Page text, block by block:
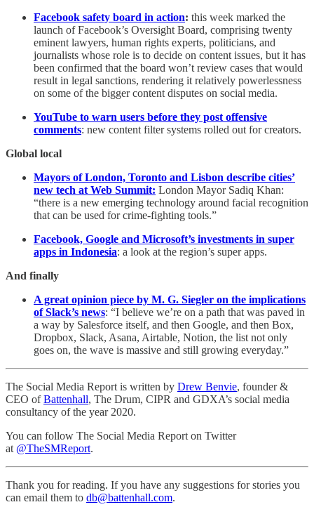
Facebook safety board in action: this week marked the
launch of Facebook’s Oversight Board, comprising twenty
eminent lawyers, human rights experts, politicians, and
journalists whose role is to decide on content issues, but it has
been confirmed that the board won’t review cases that would
result in legal sanctions, rendering it relatively powerlessness
on some of the bigger content disputes on social media.
YouTube to warn users before they post offensive
comments: new content filter systems rolled out for creators.
Global local
Mayors of London, Toronto and Lisbon describe cities’
new tech at Web Summit: London Mayor Sadiq Khan:
“there is a new emerging technology around facial recognition
that can be used for crime-fighting tools.”
Facebook, Google and Microsoft’s investments in super
apps in Indonesia: a look at the region’s super apps.
And finally
A great opinion piece by M. G. Siegler on the implications
of Slack’s news: “I believe we’re on a path that was paved in
a way by Salesforce itself, and then Google, and then Box,
Dropbox, Slack, Asana, Airtable, Notion, the list not only
goes on, the wave is massive and still growing everyday.”
The Social Media Report is written by Drew Benvie, founder &
CEO ofBattenhall, The Drum, CIPR and GDXA’s social media
consultancy of the year 2020.
You can follow The Social Media Report on Twitter
at @TheSMReport.
Thank you for reading. If you have any suggestions for stories you
can email them to db@battenhall.com.